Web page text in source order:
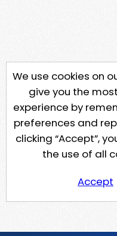
We use cookies on
give you the
experience by
preferences and
clicking “Accept”,
the use of all
Accept